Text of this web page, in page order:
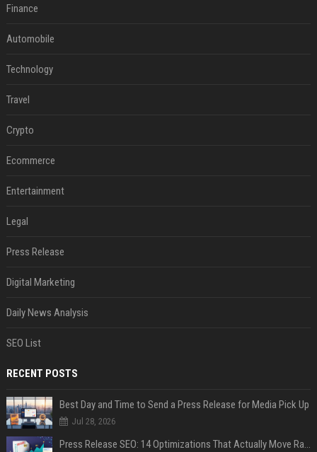
Finance
Automobile
Technology
Travel
Crypto
Ecommerce
Entertainment
Legal
Press Release
Digital Marketing
Daily News Analysis
SEO List
RECENT POSTS
Best Day and Time to Send a Press Release for Media Pick Up
Jul 28, 2026
Press Release SEO: 14 Optimizations That Actually Move Rankings